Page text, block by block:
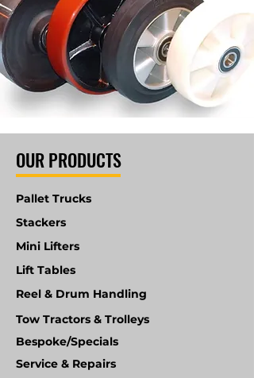
OUR PRODUCTS
Pallet Trucks
Stackers
Mini Lifters
Lift Tables
Reel & Drum Handling
Tow Tractors & Trolleys
Bespoke/Specials
Service & Repairs